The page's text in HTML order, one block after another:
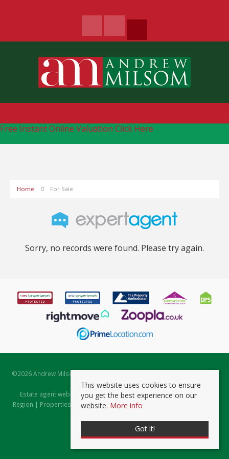
Free Instant Online Valuation Click Here
Home For Sale
Sorry, no records were found. Please try again.
©2026 Andrew Milsom. All rights reserved. | Powered by Expert Agent
Estate Agent Software
Estate agent websitesfrom Expert Agent |Properties for Sale by
Region | Properties to Let by Region|Prviacy & Cookie Policy
This website uses cookies to ensure
you get the best experience on our
website. More info
Got it!